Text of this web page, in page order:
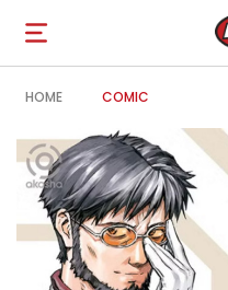
Open
navigation
HOME COMIC